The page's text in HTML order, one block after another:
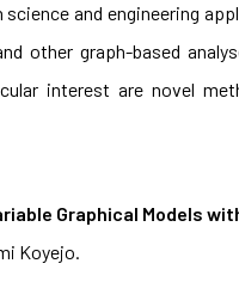
and engineering
other graph-based
interest are novel
Graphical Models
Koyejo.